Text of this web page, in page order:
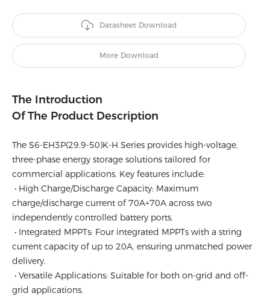
Datasheet Download
More Download
The Introduction
Of The Product Description
The S6-EH3P(29.9-50)K-H Series provides high-voltage,
three-phase energy storage solutions tailored for
commercial applications. Key features include:
• High Charge/Discharge Capacity: Maximum
charge/discharge current of 70A+70A across two
independently controlled battery ports.
• Integrated MPPTs: Four integrated MPPTs with a string
current capacity of up to 20A, ensuring unmatched power
delivery.
• Versatile Applications: Suitable for both on-grid and off-
grid applications.